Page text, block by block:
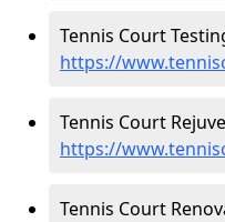
Tennis Court
https://
Tennis Court
https://
Tennis Court